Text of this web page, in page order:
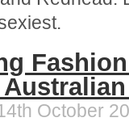
October